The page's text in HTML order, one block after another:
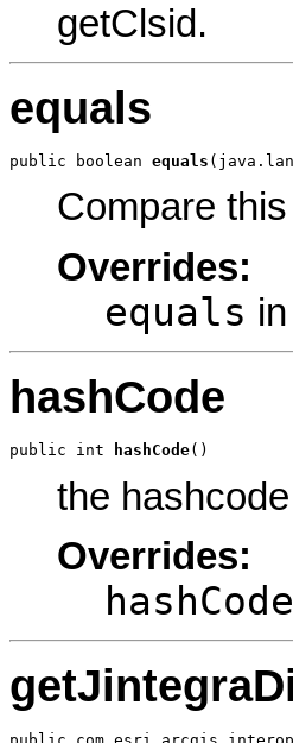
getClsid.
equals
public boolean equals
Compare
Overrides:
equals
hashCode
public int hashCode()
the
Overrides:
hashCode
public